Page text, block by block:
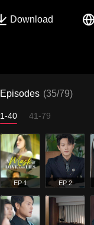
Download
Episodes (35/79)
1-40 41-79
EP 1 EP 2